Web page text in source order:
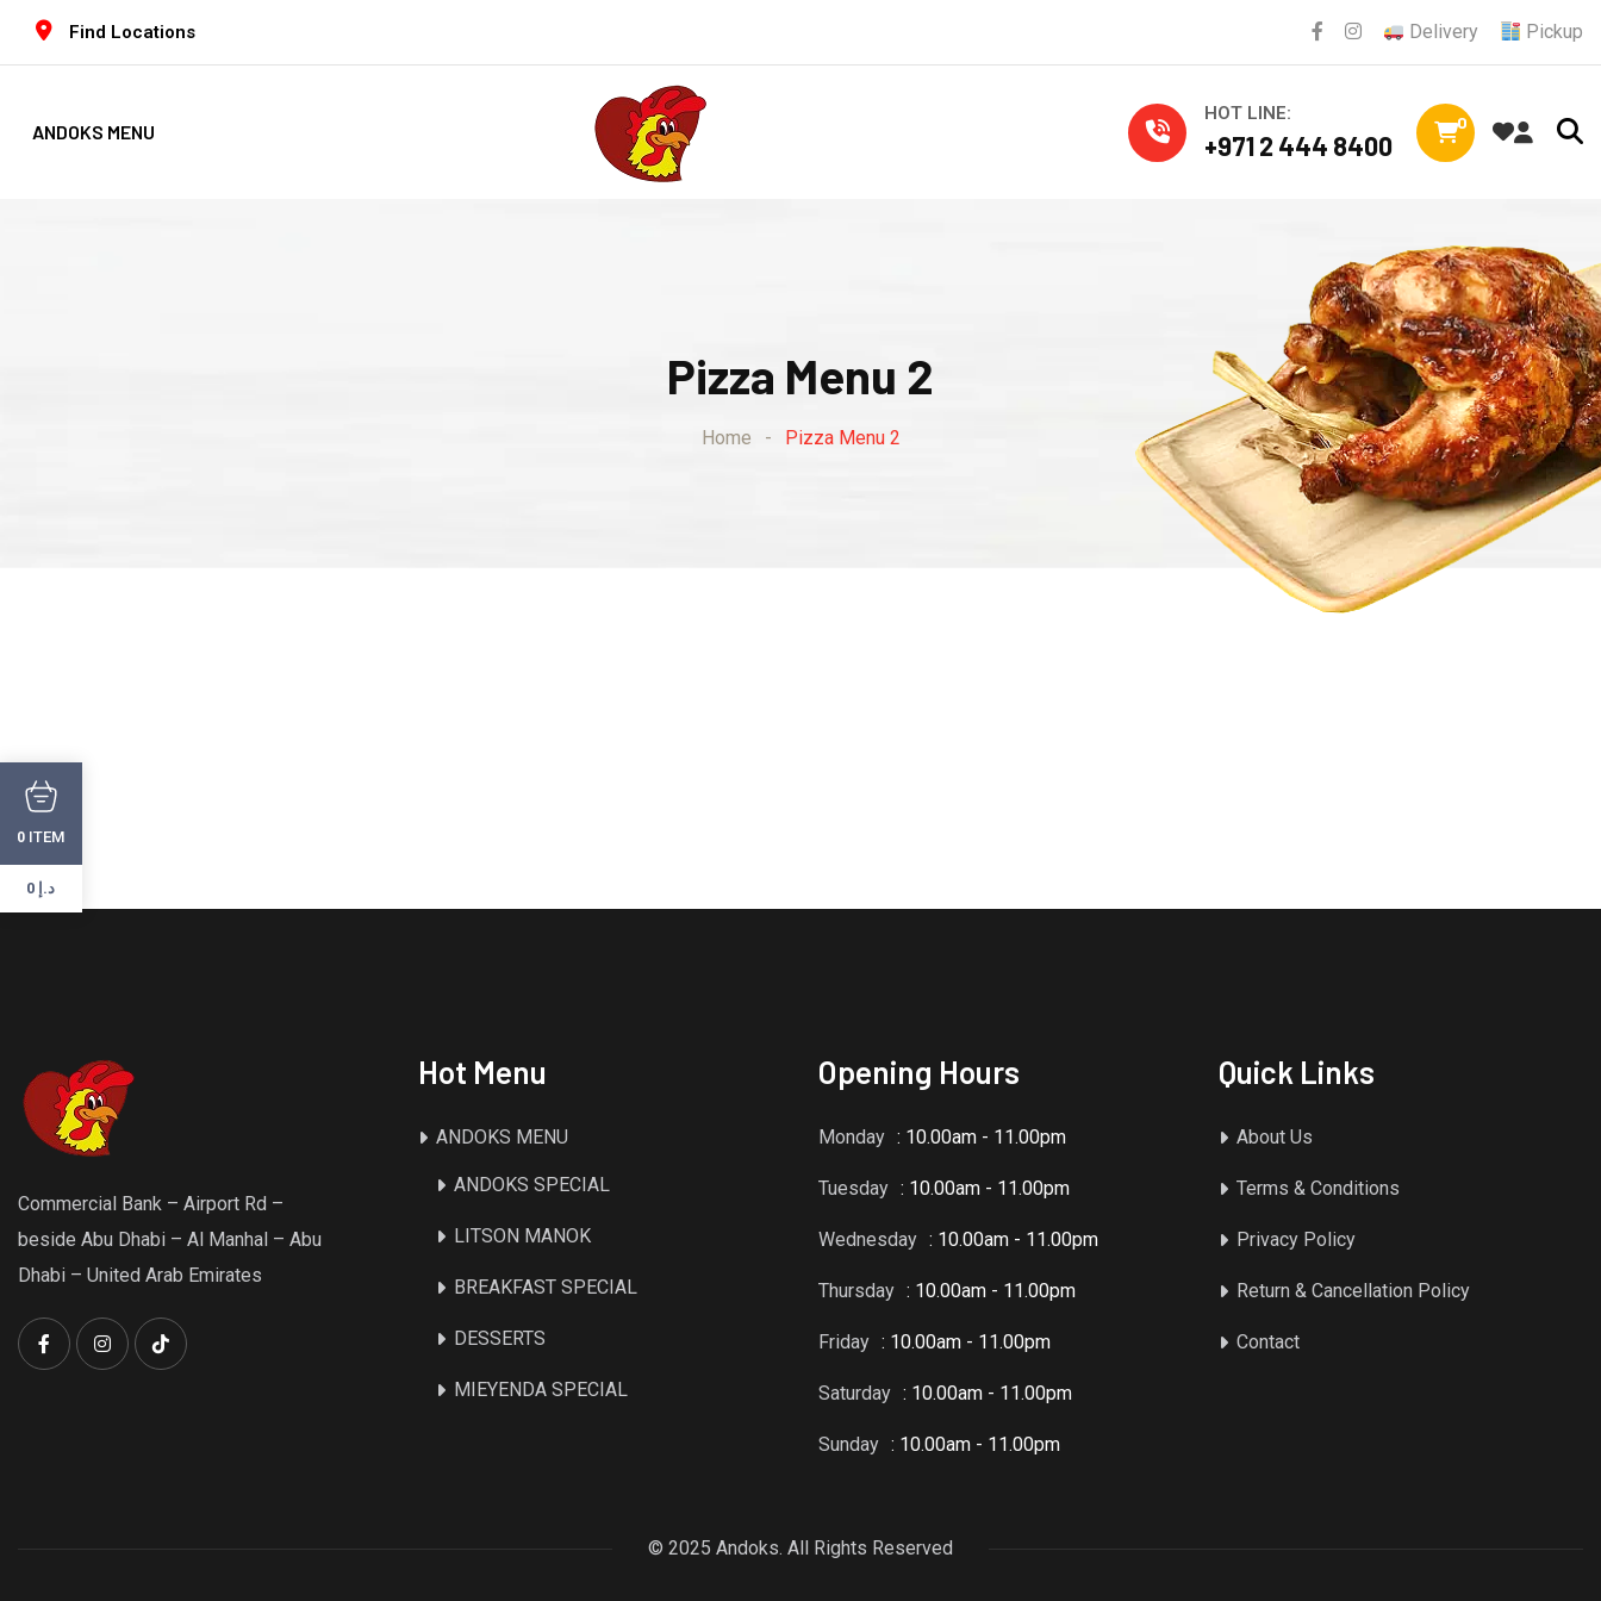
Find Locations Delivery Pickup
ANDOKS MENU
HOT LINE:
+971 2 444 8400
0
Pizza Menu 2
Home - Pizza Menu 2
Commercial Bank – Airport Rd –
beside Abu Dhabi – Al Manhal – Abu
Dhabi – United Arab Emirates
Hot Menu
ANDOKS MENU
ANDOKS SPECIAL
LITSON MANOK
BREAKFAST SPECIAL
DESSERTS
MIEYENDA SPECIAL
Opening Hours
Monday : 10.00am - 11.00pm
Tuesday : 10.00am - 11.00pm
Wednesday : 10.00am - 11.00pm
Thursday : 10.00am - 11.00pm
Friday : 10.00am - 11.00pm
Saturday : 10.00am - 11.00pm
Sunday : 10.00am - 11.00pm
Quick Links
About Us
Terms & Conditions
Privacy Policy
Return & Cancellation Policy
Contact
© 2025 Andoks. All Rights Reserved
0 ITEM
0 د.إ